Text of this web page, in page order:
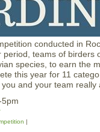
conducted in
teams of birders
species, to earn the
this year for 11
and your team really